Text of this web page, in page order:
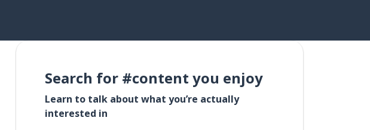
Search for #content you enjoy
Learn to talk about what you’re actually
interested in